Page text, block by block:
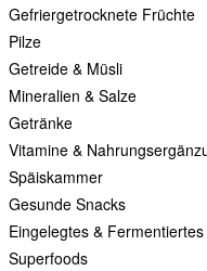
Gefriergetrocknete Früchte
Pilze
Getreide & Müsli
Mineralien & Salze
Getränke
Vitamine &
Späiskammer
Gesunde Snacks
Eingelegtes & Fermentiertes
Superfoods